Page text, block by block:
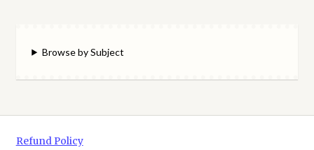
Browse by Subject
Refund Policy